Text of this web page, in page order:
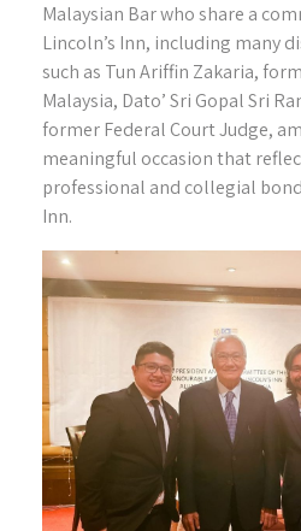
Malaysian Bar who share a
Lincoln’s Inn, including many
such as Tun Ariffin Zakaria,
Malaysia, Dato’ Sri Gopal Sri
former Federal Court Judge,
meaningful occasion that
professional and collegial
Inn.